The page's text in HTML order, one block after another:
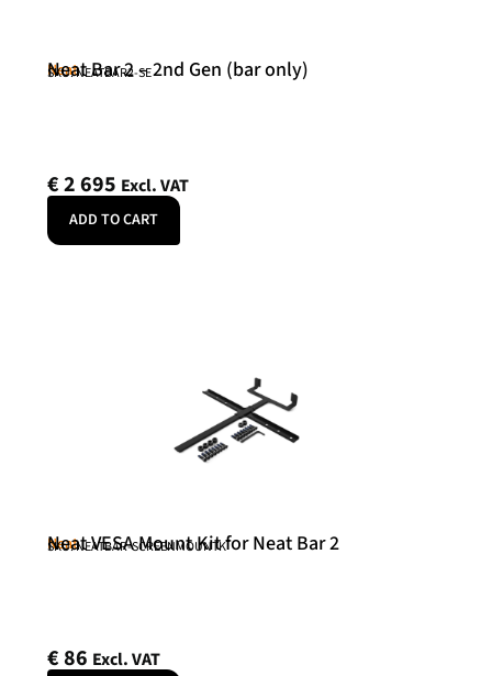
Neat
Neat Bar 2 – 2nd Gen (bar only)
SKU: NEATBAR2-SE
€2 695 Excl. VAT
ADD TO CART
Neat
Neat VESA Mount Kit for Neat Bar 2
SKU: NEATBAR-SCREENMOUNTK
€86 Excl. VAT